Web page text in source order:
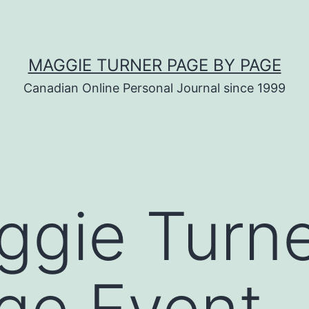
MAGGIE TURNER PAGE BY PAGE
Canadian Online Personal Journal since 1999